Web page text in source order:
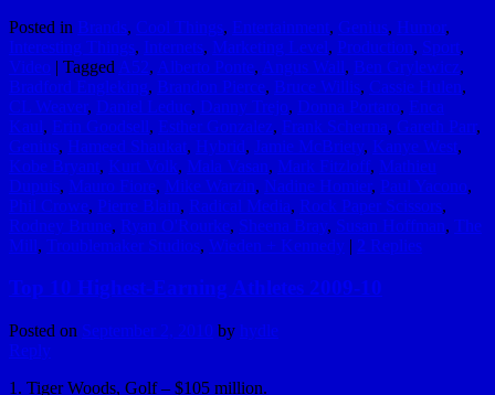
Posted in Brands, Cool Things, Entertainment, Genius, Humor,
Interesting Things, Internets, Marketing Level, Production, Sport,
Video | Tagged A52, Alberto Ponte, Angus Wall, Ben Grylewicz,
Bradford Engleking, Brandon Pierce, Bruce Willis, Cassie Hulen,
CL Weaver, Daniel Leduc, Danny Trejo, Donna Portaro, Enca
Kaul, Erin Goodsell, Esther Gonzalez, Frank Scherma, Gareth Parr,
Genius, Hameed Shaukat, Hybrid, Jamie McBriety, Kanye West,
Kobe Bryant, Kurt Volk, Mala Vasan, Mark Fitzloff, Mathieu
Dupuis, Mauro Fiore, Mike Warzin, Nadine Homier, Paul Yacono,
Phil Crowe, Pierre Blain, Radical Media, Rock Paper Scissors,
Rodney Brune, Ryan O'Rourke, Sheena Bray, Susan Hoffman, The
Mill, Troublemaker Studios, Wieden + Kennedy | 2 Replies
Top 10 Highest-Earning Athletes 2009-10
Posted on September 2, 2010 by hydle
Reply
1. Tiger Woods, Golf – $105 million.